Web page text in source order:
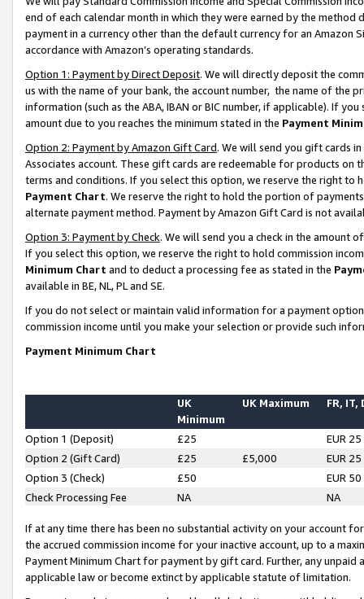
end of each calendar month in which they were earned by the
payment in a currency other than the default currency for an Amazon
accordance with Amazon’s operating standards.
Option 1: Payment by Direct Deposit. We will directly deposit the
us with the name of your bank, the account number, the name of the
information (such as the ABA, IBAN or BIC number, if applicable). If
amount due to you reaches the minimum stated in the Payment
Option 2: Payment by Amazon Gift Card. We will send you gift cards
Associates account. These gift cards are redeemable for products on
terms and conditions. If you select this option, we reserve the right to
Payment Chart. We reserve the right to hold the portion of
alternate payment method. Payment by Amazon Gift Card is not
Option 3: Payment by Check. We will send you a check in the amount
If you select this option, we reserve the right to hold commission
Minimum Chart and to deduct a processing fee as stated in the
available in BE, NL, PL and SE.
If you do not select or maintain valid information for a payment
commission income until you make your selection or provide such
Payment Minimum Chart
UK
Minimum
UK Maximum FR, IT,
Option 1 (Deposit) £25
EUR 25
Option 2 (Gift Card)
£25 £5,000
EUR 25
Option 3 (Check)
£50
EUR 50
Check Processing Fee
NA NA
If at any time there has been no substantial activity on your account
the accrued commission income for your inactive account, up to a
Payment Minimum Chart for payment by gift card. Further, any
applicable law or become extinct by applicable statute of limitation.